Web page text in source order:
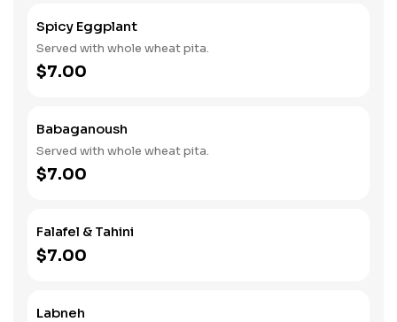
Spicy Eggplant
Served with whole wheat pita.
$7.00
Babaganoush
Served with whole wheat pita.
$7.00
Falafel & Tahini
$7.00
Labneh